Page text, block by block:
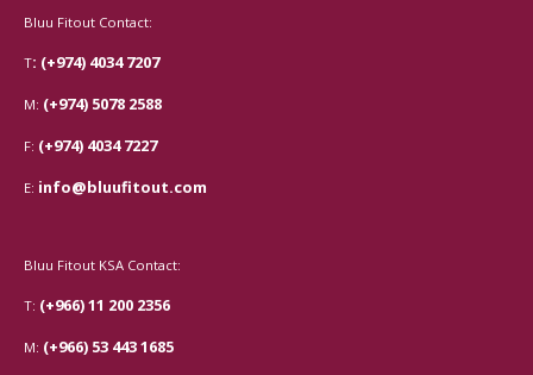
Bluu Fitout Contact:
T: (+974) 4034 7207
M: (+974) 5078 2588
F: (+974) 4034 7227
E: info@bluufitout.com
Bluu Fitout KSA Contact:
T: (+966) 11 200 2356
M: (+966) 53 443 1685